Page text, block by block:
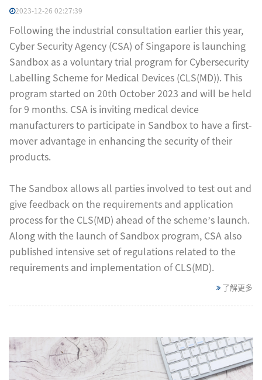
2023-12-26 02:27:39
Following the industrial consultation earlier this year,
Cyber Security Agency (CSA) of Singapore is launching
Sandbox as a voluntary trial program for Cybersecurity
Labelling Scheme for Medical Devices (CLS(MD)). This
program started on 20th October 2023 and will be held
for 9 months. CSA is inviting medical device
manufacturers to participate in Sandbox to have a first-
mover advantage in enhancing the security of their
products.
The Sandbox allows all parties involved to test out and
give feedback on the requirements and application
process for the CLS(MD) ahead of the scheme’s launch.
Along with the launch of Sandbox program, CSA also
published intensive set of regulations related to the
requirements and implementation of CLS(MD).
了解更多